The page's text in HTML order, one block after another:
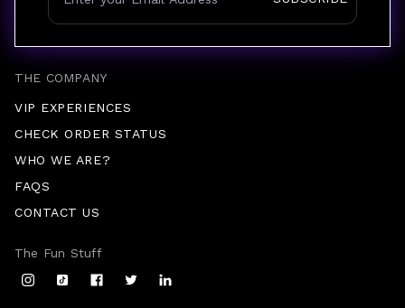
THE COMPANY
VIP EXPERIENCES
CHECK ORDER STATUS
WHO WE ARE?
FAQS
CONTACT US
The Fun Stuff